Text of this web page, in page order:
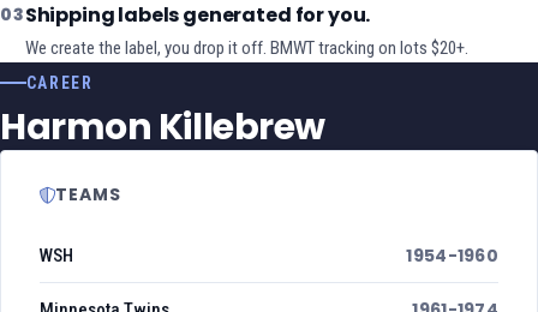
03Shipping labels generated for you.
We create the label, you drop it off. BMWT tracking on lots $20+.
CAREER
Harmon Killebrew
TEAMS
WSH 1954-1960